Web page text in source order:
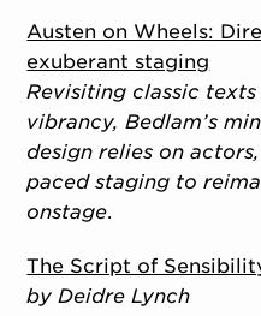
Austen on Wheels:
exuberant staging
Revisiting classic
vibrancy, Bedlam’s
design relies on
paced staging to
onstage.
The Script of
by Deidre Lynch